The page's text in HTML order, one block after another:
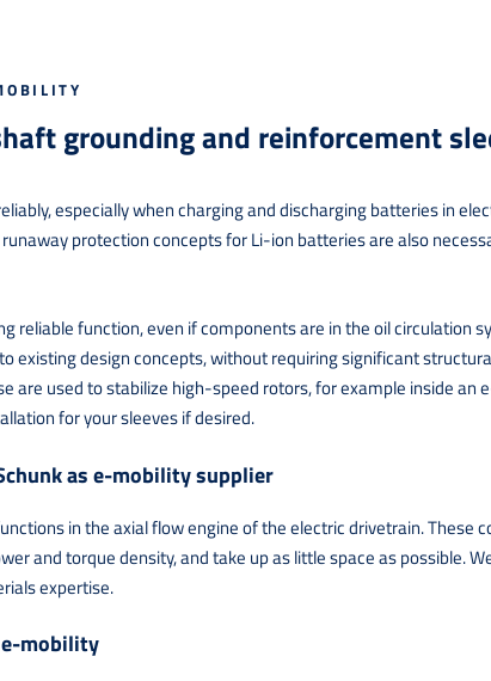
grounding and reinforcement
especially when charging and discharging batteries in
protection concepts for Li-ion batteries are also
reliable function, even if components are in the oil
existing design concepts, without requiring significant
are used to stabilize high-speed rotors, for example inside
for your sleeves if desired.
as e-mobility supplier
in the axial flow engine of the electric drivetrain.
and torque density, and take up as little space as possible.
expertise.
mobility